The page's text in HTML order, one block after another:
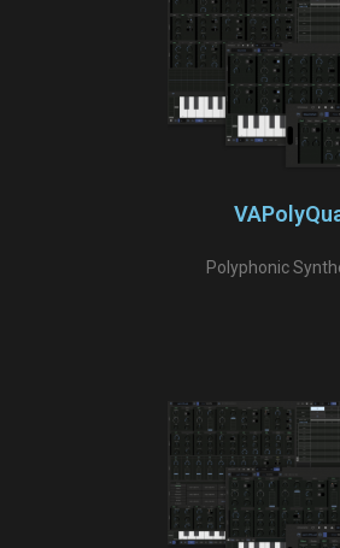
Polyphonic